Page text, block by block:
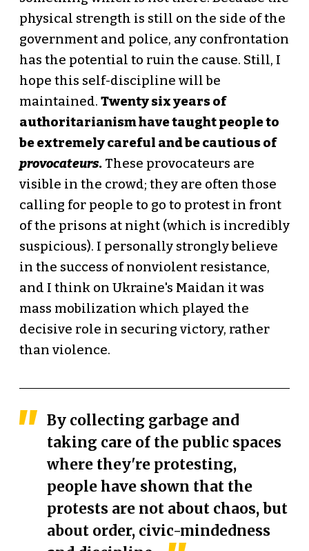
physical strength is still on the side of the
government and police, any confrontation
has the potential to ruin the cause. Still, I
hope this self-discipline will be
maintained. Twenty six years of
authoritarianism have taught people to
be extremely careful and be cautious of
provocateurs.These provocateurs are
visible in the crowd; they are often those
calling for people to go to protest in front
of the prisons at night (which is incredibly
suspicious). I personally strongly believe
in the success of nonviolent resistance,
and I think on Ukraine's Maidan it was
mass mobilization which played the
decisive role in securing victory, rather
than violence.
By collecting garbage and
taking care of the public spaces
where they're protesting,
people have shown that the
protests are not about chaos, but
about order, civic-mindedness